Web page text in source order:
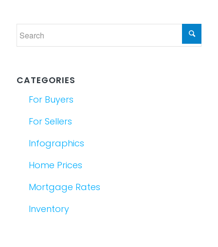
CATEGORIES
For Buyers
For Sellers
Infographics
Home Prices
Mortgage Rates
Inventory